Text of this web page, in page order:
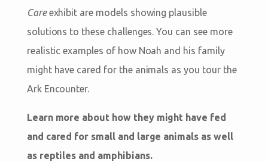
Careexhibit are models showing plausible
solutions to these challenges. You can see more
realistic examples of how Noah and his family
might have cared for the animals as you tour the
Ark Encounter.
Learn more about how they might have fed
and cared for small and large animals as well
as reptiles and amphibians.